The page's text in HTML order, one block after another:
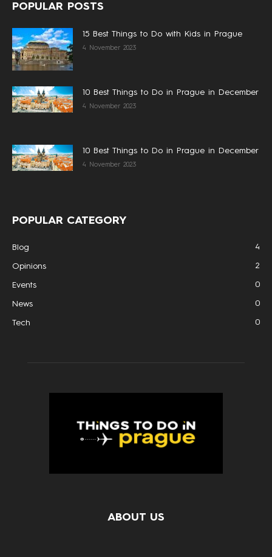
POPULAR POSTS
15 Best Things to Do with Kids in Prague
4 November 2023
10 Best Things to Do in Prague in December
4 November 2023
10 Best Things to Do in Prague in December
4 November 2023
POPULAR CATEGORY
Blog 4
Opinions 2
Events 0
News 0
Tech 0
ABOUT US